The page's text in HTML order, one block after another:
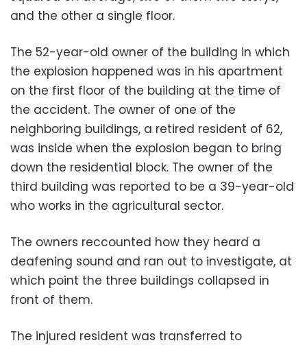
and the other a single floor.
The 52-year-old owner of the building in which
the explosion happened was in his apartment
on the first floor of the building at the time of
the accident. The owner of one of the
neighboring buildings, a retired resident of 62,
was inside when the explosion began to bring
down the residential block. The owner of the
third building was reported to be a 39-year-old
who works in the agricultural sector.
The owners reccounted how they heard a
deafening sound and ran out to investigate, at
which point the three buildings collapsed in
front of them.
The injured resident was transferred to